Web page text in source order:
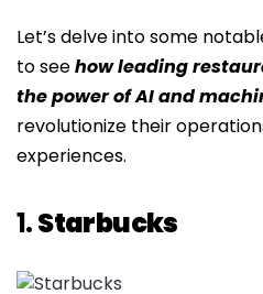
Let’s delve into some
to seehow leading
the power of AI and
revolutionize their
experiences.
1.Starbucks